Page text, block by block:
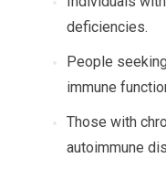
deficiencies.
People
immune
Those with
autoimmune